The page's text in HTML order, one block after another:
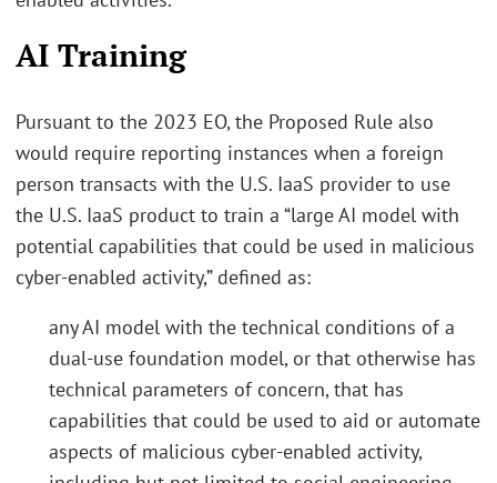
AI Training
Pursuant to the 2023 EO, the Proposed Rule also
would require reporting instances when a foreign
person transacts with the U.S. IaaS provider to use
the U.S. IaaS product to train a “large AI model with
potential capabilities that could be used in malicious
cyber-enabled activity,” defined as:
any AI model with the technical conditions of a
dual-use foundation model, or that otherwise has
technical parameters of concern, that has
capabilities that could be used to aid or automate
aspects of malicious cyber-enabled activity,